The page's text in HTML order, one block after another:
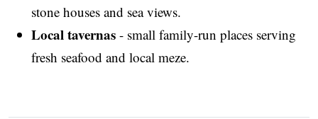
stone houses and sea views.
Local tavernas - small family-run places serving
fresh seafood and local meze.